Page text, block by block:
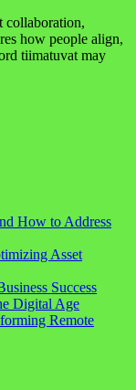
collaboration,
how people align,
tiimatuvat may
How to Address
Asset
Success
Digital Age
Remote